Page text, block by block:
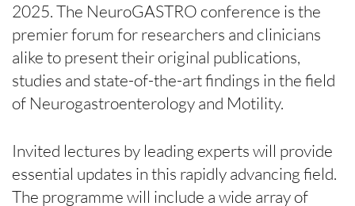
2025. The NeuroGASTRO conference is the
premier forum for researchers and clinicians
alike to present their original publications,
studies and state-of-the-art findings in the field
of Neurogastroenterology and Motility.
Invited lectures by leading experts will provide
essential updates in this rapidly advancing field.
The programme will include a wide array of